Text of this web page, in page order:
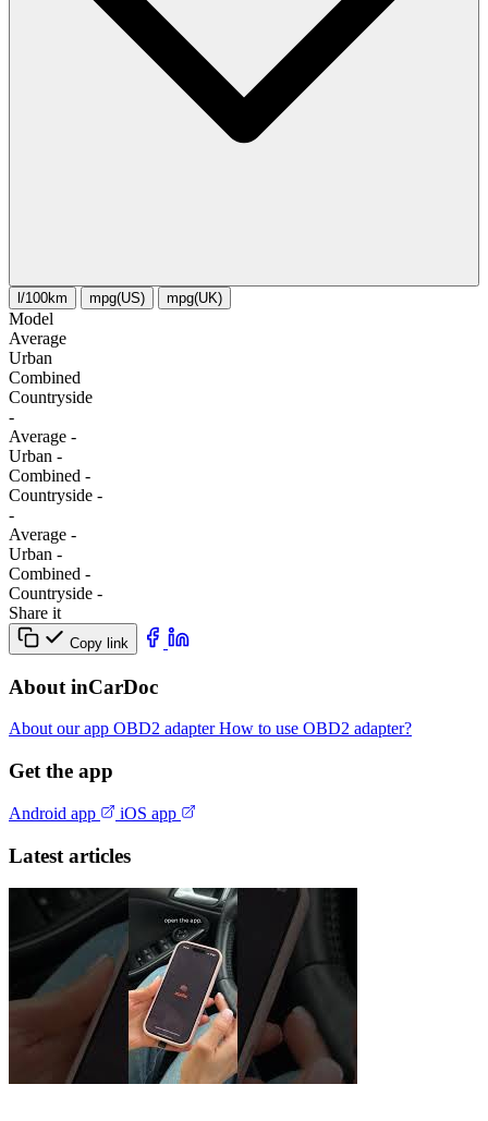
l/100km mpg(US) mpg(UK)
Model
Average
Urban
Combined
Сountryside
-
Average -
Urban -
Combined -
Сountryside -
-
Average -
Urban -
Combined -
Сountryside -
Share it
Copy link
About inCarDoc
About our app OBD2 adapterHow to use OBD2 adapter?
Get the app
Android app iOS app
Latest articles